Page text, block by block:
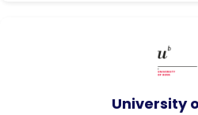
University